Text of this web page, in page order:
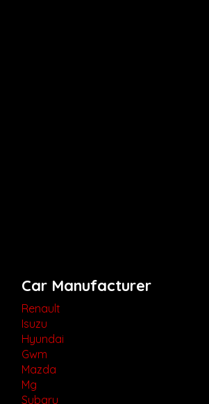
Car Manufacturer
Renault
Isuzu
Hyundai
Gwm
Mazda
Mg
Subaru